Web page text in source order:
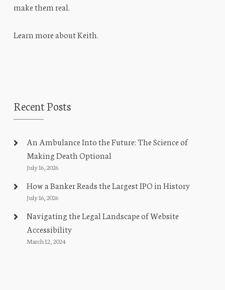
make them real.
Learn more about Keith.
Recent Posts
An Ambulance Into the Future: The Science of
Making Death Optional
July 16, 2026
How a Banker Reads the Largest IPO in History
July 16, 2026
Navigating the Legal Landscape of Website
Accessibility
March 12, 2024